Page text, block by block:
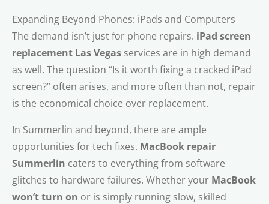
Expanding Beyond Phones: iPads and Computers
The demand isn’t just for phone repairs. iPad screen
replacement Las Vegas services are in high demand
as well. The question “Is it worth fixing a cracked iPad
screen?” often arises, and more often than not, repair
is the economical choice over replacement.
In Summerlin and beyond, there are ample
opportunities for tech fixes. MacBook repair
Summerlin caters to everything from software
glitches to hardware failures. Whether your MacBook
won’t turn on or is simply running slow, skilled